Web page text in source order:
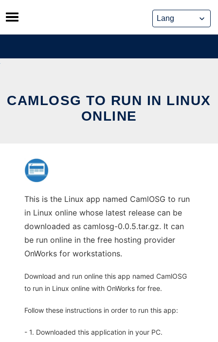
Skip
to
content
CAMLOSG TO RUN IN LINUX
ONLINE
This is the Linux app named CamlOSG to run
in Linux online whose latest release can be
downloaded as camlosg-0.0.5.tar.gz. It can
be run online in the free hosting provider
OnWorks for workstations.
Download and run online this app named CamlOSG
to run in Linux online with OnWorks for free.
Follow these instructions in order to run this app:
- 1. Downloaded this application in your PC.